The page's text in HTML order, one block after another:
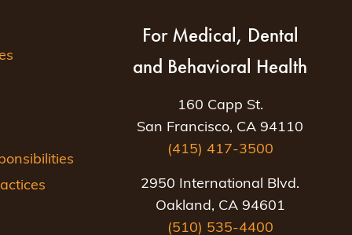
For Medical, Dental
and Behavioral Health
160 Capp St.
San Francisco, CA 94110
(415) 417-3500
2950 International Blvd.
Oakland, CA 94601
(510) 535-4400